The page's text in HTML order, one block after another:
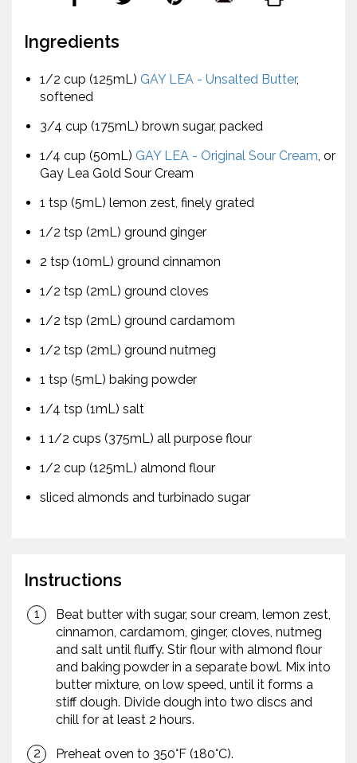
Ingredients
1/2 cup (125mL) GAY LEA - Unsalted Butter,
softened
3/4 cup (175mL) brown sugar, packed
1/4 cup (50mL) GAY LEA - Original Sour Cream, or
Gay Lea Gold Sour Cream
1 tsp (5mL) lemon zest, finely grated
1/2 tsp (2mL) ground ginger
2 tsp (10mL) ground cinnamon
1/2 tsp (2mL) ground cloves
1/2 tsp (2mL) ground cardamom
1/2 tsp (2mL) ground nutmeg
1 tsp (5mL) baking powder
1/4 tsp (1mL) salt
1 1/2 cups (375mL) all purpose flour
1/2 cup (125mL) almond flour
sliced almonds and turbinado sugar
Instructions
Beat butter with sugar, sour cream, lemon zest,
cinnamon, cardamom, ginger, cloves, nutmeg
and salt until fluffy. Stir flour with almond flour
and baking powder in a separate bowl. Mix into
butter mixture, on low speed, until it forms a
stiff dough. Divide dough into two discs and
chill for at least 2 hours.
Preheat oven to 350°F (180°C).